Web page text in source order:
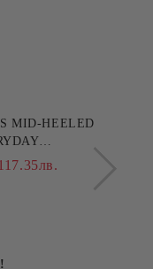
MID-HEELED
(SKU)26186895
117.35лв.